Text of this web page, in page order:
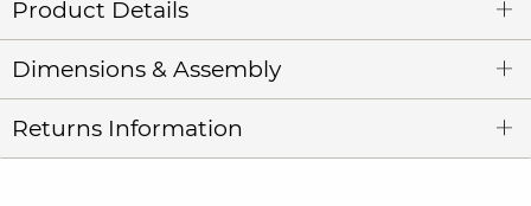
Product Details
Dimensions & Assembly
Returns Information